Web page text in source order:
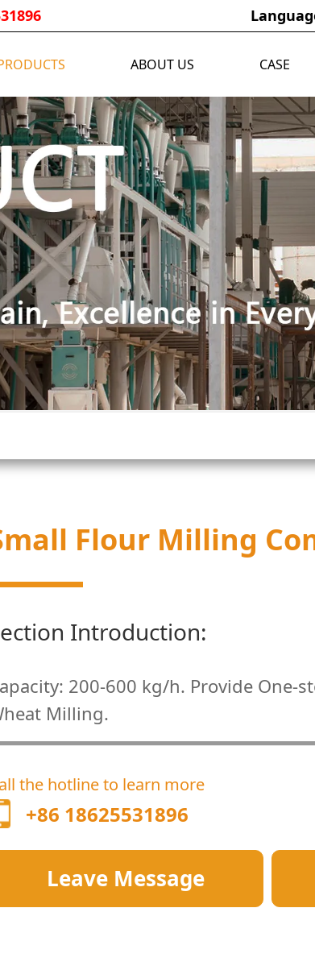
ABOUT US CASE
Flour Milling
Introduction:
200-600 kg/h. Provide One-
Milling.
the hotline to learn more
+86 18625531896
Leave Message